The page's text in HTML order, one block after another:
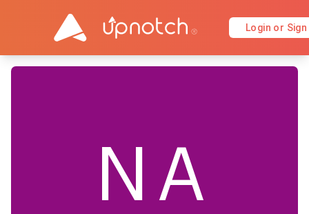
Login or Sign
NA